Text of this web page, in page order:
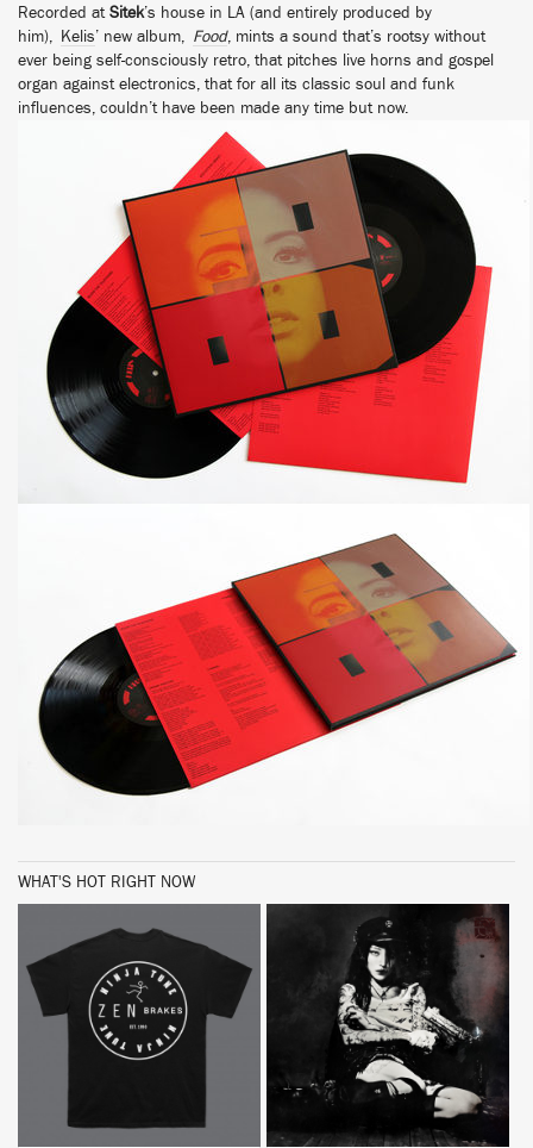
Recorded at Sitek’s house in LA (and entirely produced by
him),
Kelis’ new album, Food, mints a sound that’s rootsy without
ever being self-consciously retro, that pitches live horns and gospel
organ against electronics, that for all its classic soul and funk
influences, couldn’t have been made any time but now.
WHAT'S HOT RIGHT NOW
BUY BUY